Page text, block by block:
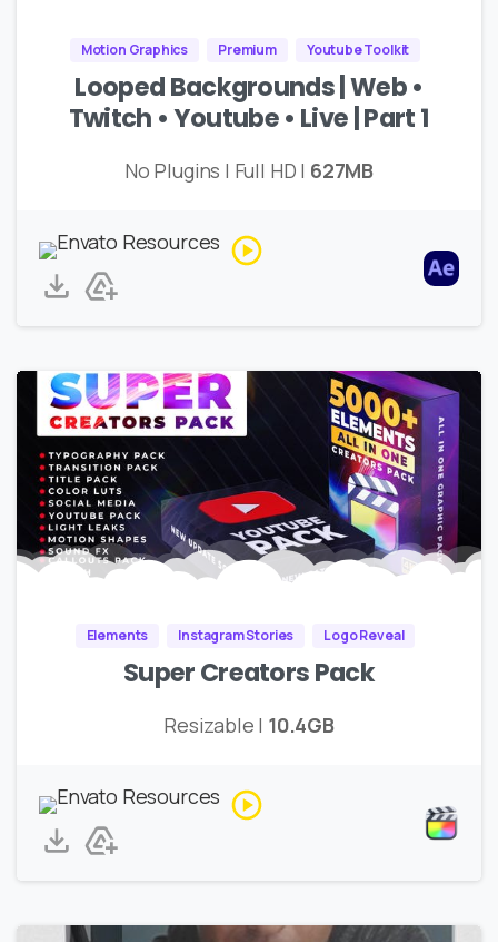
Motion Graphics Premium Youtube Toolkit
Looped Backgrounds | Web •
Twitch • Youtube • Live | Part 1
No Plugins | Full HD | 627MB
Elements Instagram Stories Logo Reveal
Super Creators Pack
Resizable | 10.4GB